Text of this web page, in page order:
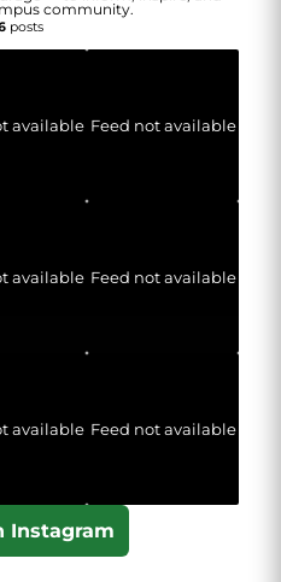
community.
posts
available Feed not available
available Feed not available
available Feed not available
Instagram